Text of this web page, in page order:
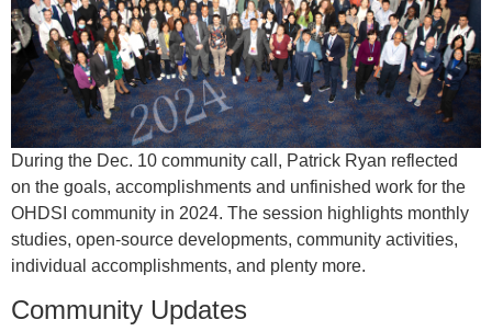
During the Dec. 10 community call, Patrick Ryan reflected
on the goals, accomplishments and unfinished work for the
OHDSI community in 2024. The session highlights monthly
studies, open-source developments, community activities,
individual accomplishments, and plenty more.
Community Updates